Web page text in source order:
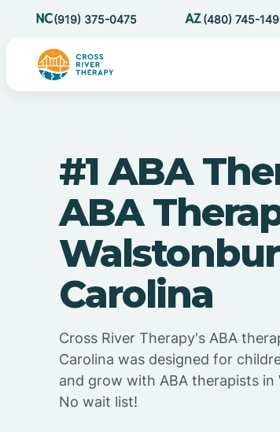
(919) 375-0475 (480) 745-
#1 ABA
ABA
Carolina
Cross River Therapy's ABA
Carolina was designed for
and grow with ABA therapists
No wait list!